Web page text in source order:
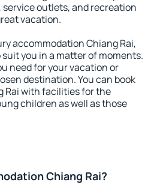
outlets, and recreation
vacation.
accommodation Chiang Rai,
you in a matter of moments.
need for your vacation or
destination. You can book
Rai with facilities for the
children as well as those
Chiang Rai?